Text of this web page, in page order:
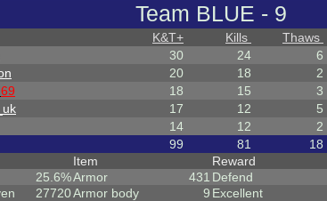
Team BLUE - 9
K&T+ Kills Thaws
30 24 6
20 18 2
69 18 15 3
17 12 5
14 12 2
99 81 18
25.6%
27720
Item
Armor
431
Armor body
9
Reward
Defend
Excellent